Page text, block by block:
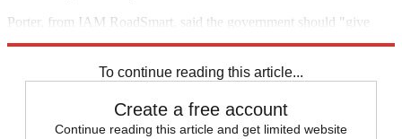
Porter, from IAM RoadSmart, said the government should "give
To continue reading this article...
Create a free account
Continue reading this article and get limited website